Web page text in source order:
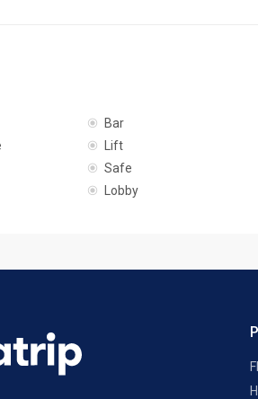
Bar
Lift
Safe
Lobby